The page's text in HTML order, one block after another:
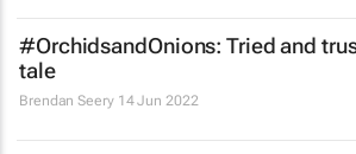
#OrchidsandOnions: Tried and
tale
Brendan Seery 14 Jun 2022